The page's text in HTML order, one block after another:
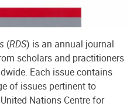
(RDS) is an annual journal
scholars and practitioners
Each issue contains
of issues pertinent to
Nations Centre for